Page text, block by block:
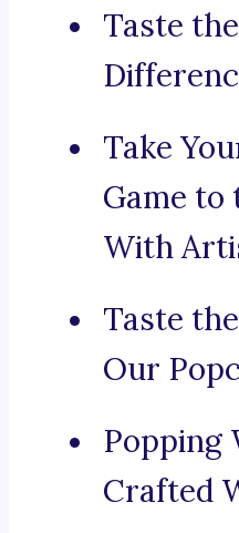
Taste
Take
Game to
With
Taste
Our
Popping
Crafted